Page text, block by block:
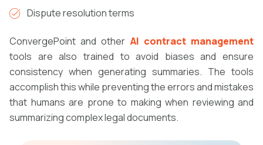
Dispute resolution terms
ConvergePoint and other AI contract management
tools are also trained to avoid biases and ensure
consistency when generating summaries. The tools
accomplish this while preventing the errors and mistakes
that humans are prone to making when reviewing and
summarizing complex legal documents.